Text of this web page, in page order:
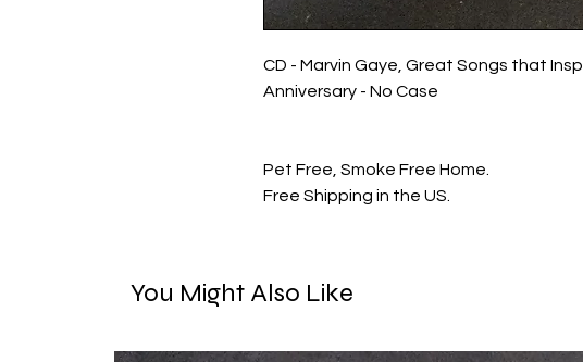
CD - Marvin Gaye, Great Songs that
Anniversary - No Case
Pet Free, Smoke Free Home.
Free Shipping in the US.
You Might Also Like